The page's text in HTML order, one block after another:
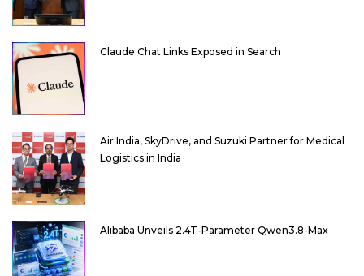
Claude Chat Links Exposed in Search
Air India, SkyDrive, and Suzuki Partner for Medical
Logistics in India
Alibaba Unveils 2.4T-Parameter Qwen3.8-Max